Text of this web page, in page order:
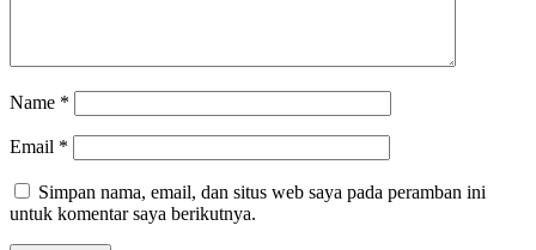
Name *
Email *
Simpan nama, email, dan situs web saya pada peramban ini
untuk komentar saya berikutnya.